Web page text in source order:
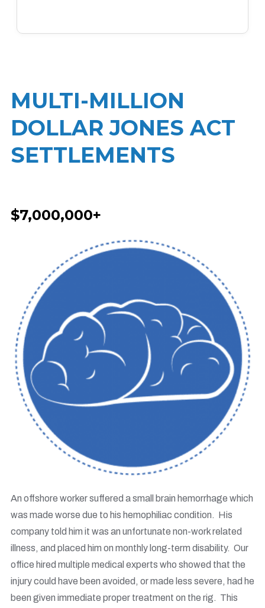
MULTI-MILLION
DOLLAR JONES ACT
SETTLEMENTS
$7,000,000+
An offshore worker suffered a small brain hemorrhage which
was made worse due to his hemophiliac condition. His
company told him it was an unfortunate non-work related
illness, and placed him on monthly long-term disability. Our
office hired multiple medical experts who showed that the
injury could have been avoided, or made less severe, had he
been given immediate proper treatment on the rig. This